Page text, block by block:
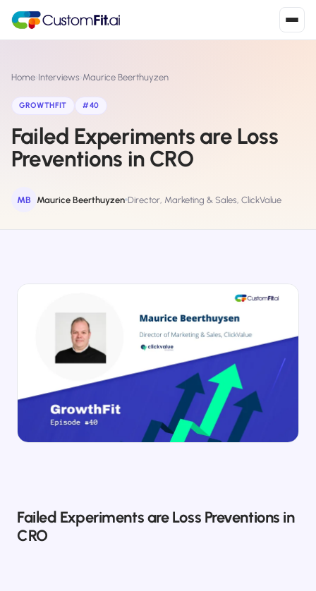
S Shopify
Install from Shopify App Store ›
Install from Shopline App Store
Salesforce / Magento
Install from the marketplace
Install from Shoplazza App Store
WordPress / Webflow
Install plugin or paste the script
Home›Interviews›Maurice Beerthuyzen
GROWTHFIT #40
Failed Experiments are Loss
Preventions in CRO
MB Maurice Beerthuyzen Director, Marketing & Sales, ClickValue
Failed Experiments are Loss Preventions in
CRO